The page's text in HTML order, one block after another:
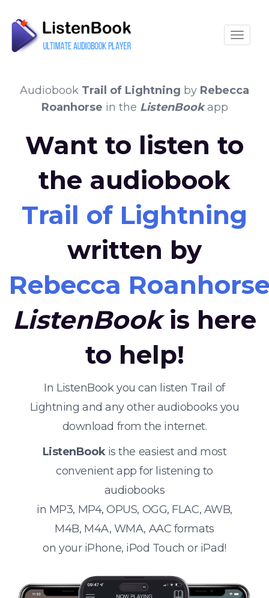
Audiobook Trail of Lightning by Rebecca
Roanhorse in the ListenBookapp
Want to listen to
the audiobook
Trail of Lightning
written by
Rebecca
ListenBookis here
to help!
In ListenBook you can listen Trail of
Lightning and any other audiobooks you
download from the internet.
ListenBookis the easiest and most
convenient app for listening to
audiobooks
in MP3, MP4, OPUS, OGG, FLAC, AWB,
M4B, M4A, WMA, AAC formats
on your iPhone, iPod Touch or iPad!